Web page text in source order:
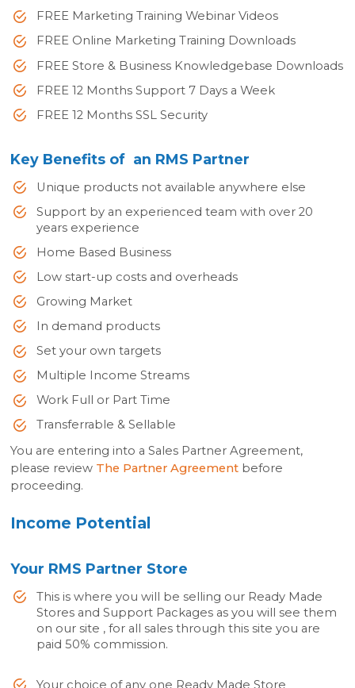
FREE Marketing Training Webinar Videos
FREE Online Marketing Training Downloads
FREE Store & Business Knowledgebase Downloads
FREE 12 Months Support 7 Days a Week
FREE 12 Months SSL Security
Key Benefits of an RMS Partner
Unique products not available anywhere else
Support by an experienced team with over 20
years experience
Home Based Business
Low start-up costs and overheads
Growing Market
In demand products
Set your own targets
Multiple Income Streams
Work Full or Part Time
Transferrable & Sellable
You are entering into a Sales Partner Agreement,
please review The Partner Agreement before
proceeding.
Income Potential
Your RMS Partner Store
This is where you will be selling our Ready Made
Stores and Support Packages as you will see them
on our site , for all sales through this site you are
paid 50% commission.
Your choice of any one Ready Made Store